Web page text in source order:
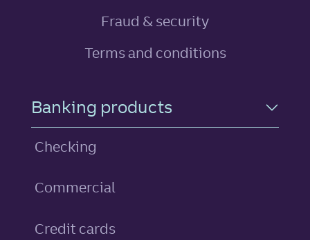
Fraud & security
Terms and conditions
Footer Navigation
Banking products
Checking
Commercial
Credit cards